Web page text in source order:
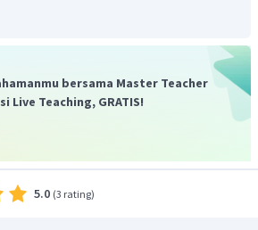
bersama Master Teacher
Live Teaching, GRATIS!
5.0 (3 rating)